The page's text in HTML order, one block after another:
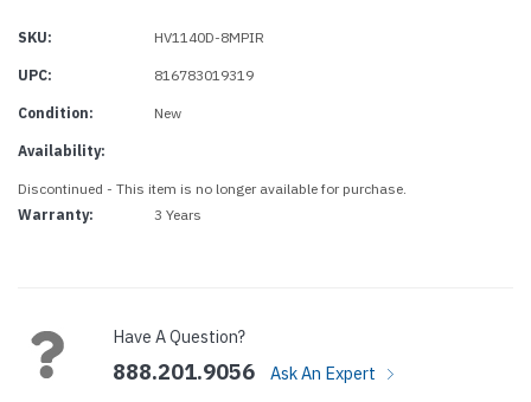
SKU: HV1140D-8MPIR
UPC: 816783019319
Condition: New
Availability:
Discontinued - This item is no longer available for purchase.
Warranty:
3 Years
Have A Question?
888.201.9056 Ask An Expert